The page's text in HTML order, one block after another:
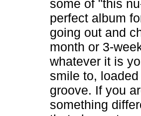
some of "this
perfect album
going out and
month or 3-
whatever it is
smile to,
groove. If you
something